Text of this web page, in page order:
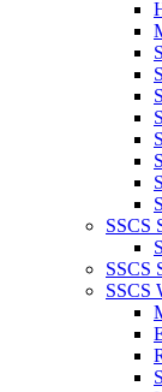
SSCS
SSCS
SSCS